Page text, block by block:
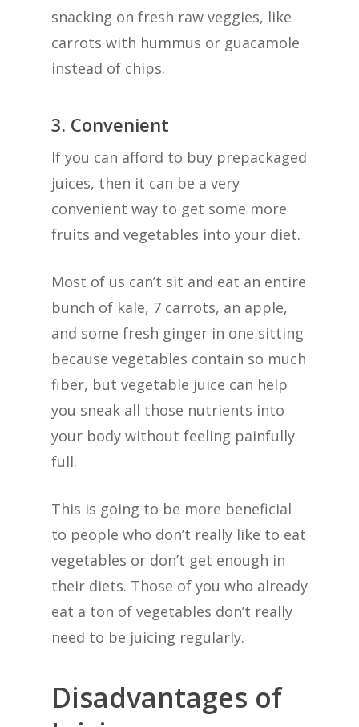
snacking on fresh raw veggies, like
carrots with hummus or guacamole
instead of chips.
3. Convenient
If you can afford to buy prepackaged
juices, then it can be a very
convenient way to get some more
fruits and vegetables into your diet.
Most of us can’t sit and eat an entire
bunch of kale, 7 carrots, an apple,
and some fresh ginger in one sitting
because vegetables contain so much
fiber, but vegetable juice can help
you sneak all those nutrients into
your body without feeling painfully
full.
This is going to be more beneficial
to people who don’t really like to eat
vegetables or don’t get enough in
their diets. Those of you who already
eat a ton of vegetables don’t really
need to be juicing regularly.
Disadvantages of